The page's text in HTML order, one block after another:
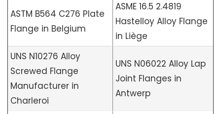
ASTM B564 C276 Plate
Flange in Belgium
ASME 16.5 2.4819
Hastelloy Alloy Flange
in Liège
UNS N10276 Alloy
Screwed Flange
Manufacturer in
Charleroi
UNS N06022 Alloy Lap
Joint Flanges in
Antwerp